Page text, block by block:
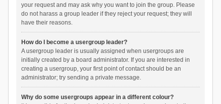
your request and may ask why you want to join the group. Please
do not harass a group leader if they reject your request; they will
have their reasons.
How do I become a usergroup leader?
A usergroup leader is usually assigned when usergroups are
initially created by a board administrator. If you are interested in
creating a usergroup, your first point of contact should be an
administrator; try sending a private message.
Why do some usergroups appear in a different colour?